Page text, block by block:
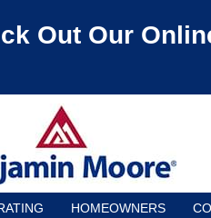
Out Our
HOMEOWNERS